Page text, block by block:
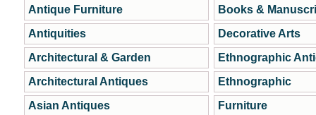
Antique Furniture
Antiquities
Architectural & Garden
Architectural Antiques
Asian Antiques
Books &
Decorative Arts
Ethnographic
Ethnographic
Furniture